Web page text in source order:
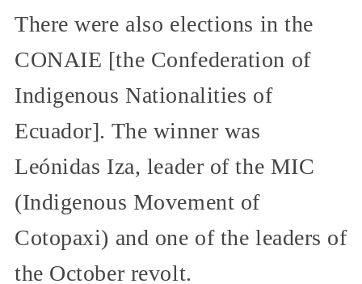
There were also elections in the
CONAIE [the Confederation of
Indigenous Nationalities of
Ecuador]. The winner was
Leónidas Iza, leader of the MIC
(Indigenous Movement of
Cotopaxi) and one of the leaders of
the October revolt.